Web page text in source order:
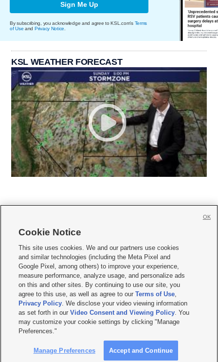
Sign Me Up
By subscribing, you acknowledge and agree to KSL.com's Terms
of Use and Privacy Notice
KSL WEATHER FORECAST
     
Mobile Apps| Newsletter|Advertise|Contact Us|Careers with KSL.com
Privacy Statement Video Consent Viewing Policy
Do Not Sell or Share My Data|EEO Public File Report| KSL-TV FCC Public File
KSL FM Radio FCC Public File|KSL AM Radio FCC Public File |FCC Applications
Closed Captioning Assistance
© 2026KSL Media| KSL Broadcasting Salt Lake City UT | Site hosted & managed
by KSL Media - a Deseret Media Company
Cookie Notice
This site uses cookies. We and our partners use cookies
and similar technologies (including the Meta Pixel and
Google Pixel, among others) to improve your experience,
measure performance, analyze usage, and personalize ads
on this and other sites. By continuing to use our site, you
agree to this use, as well as agree to ourTerms of Use,
Privacy Policy. We disclose your video viewing information
as set forth in ourVideo Consent and Viewing Policy. You
may customize your cookie settings by clicking "Manage
Preferences."
Manage Preferences Accept and Continue
OK